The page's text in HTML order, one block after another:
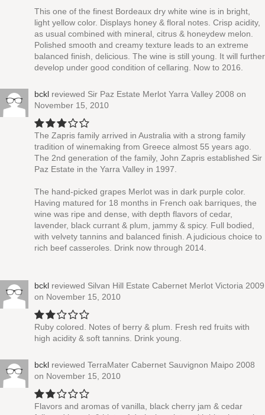
This one of the finest Bordeaux dry white wine is in bright,
light yellow color. Displays honey & floral notes. Crisp acidity,
as usual combined with mineral, citrus & honeydew melon.
Polished smooth and creamy texture leads to an extreme
balanced finish, delicious. The wine is still young. It will further
develop under good condition of cellaring. Now to 2016.
bckl reviewed Sir Paz Estate Merlot Yarra Valley 2008 on
November 15, 2010
The Zapris family arrived in Australia with a strong family
tradition of winemaking from Greece almost 55 years ago.
The 2nd generation of the family, John Zapris established Sir
Paz Estate in the Yarra Valley in 1997.
The hand-picked grapes Merlot was in dark purple color.
Having matured for 18 months in French oak barriques, the
wine was ripe and dense, with depth flavors of cedar,
lavender, black currant & plum, jammy & spicy. Full bodied,
with velvety tannins and balanced finish. A judicious choice to
rich beef casseroles. Drink now through 2014.
bckl reviewed Silvan Hill Estate Cabernet Merlot Victoria 2009
on November 15, 2010
Ruby colored. Notes of berry & plum. Fresh red fruits with
high acidity & soft tannins. Drink young.
bckl reviewed TerraMater Cabernet Sauvignon Maipo 2008
on November 15, 2010
Flavors and aromas of vanilla, black cherry jam & cedar